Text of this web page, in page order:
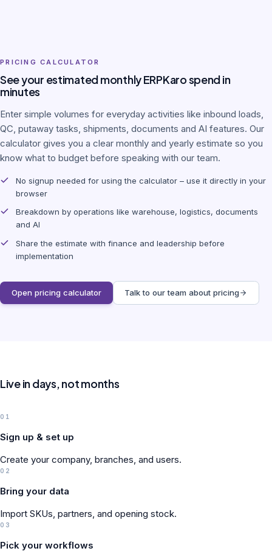
PRICING CALCULATOR
See your estimated monthly ERPKaro spend in
minutes
Enter simple volumes for everyday activities like inbound loads,
QC, putaway tasks, shipments, documents and AI features. Our
calculator gives you a clear monthly and yearly estimate so you
know what to budget before speaking with our team.
No signup needed for using the calculator – use it directly in your
browser
Breakdown by operations like warehouse, logistics, documents
and AI
Share the estimate with finance and leadership before
implementation
Open pricing calculator Talk to our team about pricing
Live in days, not months
01
Sign up & set up
Create your company, branches, and users.
02
Bring your data
Import SKUs, partners, and opening stock.
03
Pick your workflows